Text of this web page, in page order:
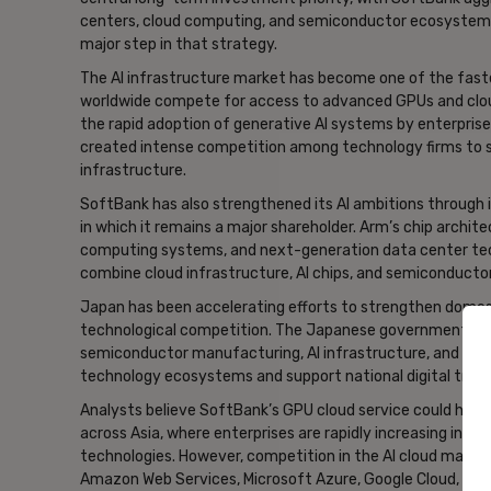
centers, cloud computing, and semiconductor
major step in that strategy.
The AI infrastructure market has become one of the
worldwide compete for access to advanced GPUs and
the rapid adoption of generative AI systems by
created intense competition among technology firms to
infrastructure.
SoftBank has also strengthened its AI ambitions
in which it remains a major shareholder. Arm’s chip
computing systems, and next-generation data center
combine cloud infrastructure, AI chips, and
Japan has been accelerating efforts to strengthen
technological competition. The Japanese government
semiconductor manufacturing, AI infrastructure, and
technology ecosystems and support national digital
Analysts believe SoftBank’s GPU cloud service could
across Asia, where enterprises are rapidly increasing
technologies. However, competition in the AI cloud
Amazon Web Services, Microsoft Azure, Google Cloud,